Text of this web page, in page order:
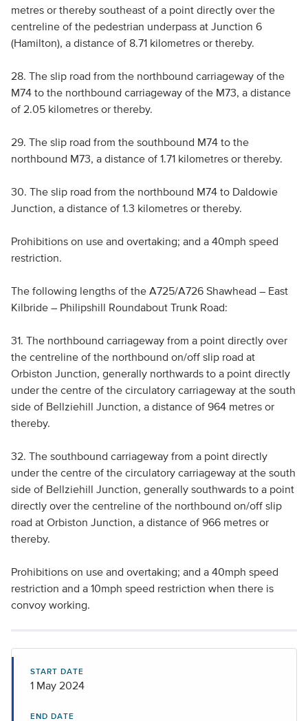
metres or thereby southeast of a point directly over the
centreline of the pedestrian underpass at Junction 6
(Hamilton), a distance of 8.71 kilometres or thereby.
28. The slip road from the northbound carriageway of the
M74 to the northbound carriageway of the M73, a distance
of 2.05 kilometres or thereby.
29. The slip road from the southbound M74 to the
northbound M73, a distance of 1.71 kilometres or thereby.
30. The slip road from the northbound M74 to Daldowie
Junction, a distance of 1.3 kilometres or thereby.
Prohibitions on use and overtaking; and a 40mph speed
restriction.
The following lengths of the A725/A726 Shawhead – East
Kilbride – Philipshill Roundabout Trunk Road:
31. The northbound carriageway from a point directly over
the centreline of the northbound on/off slip road at
Orbiston Junction, generally northwards to a point directly
under the centre of the circulatory carriageway at the south
side of Bellziehill Junction, a distance of 964 metres or
thereby.
32. The southbound carriageway from a point directly
under the centre of the circulatory carriageway at the south
side of Bellziehill Junction, generally southwards to a point
directly over the centreline of the northbound on/off slip
road at Orbiston Junction, a distance of 966 metres or
thereby.
Prohibitions on use and overtaking; and a 40mph speed
restriction and a 10mph speed restriction when there is
convoy working.
START DATE
1 May 2024
END DATE